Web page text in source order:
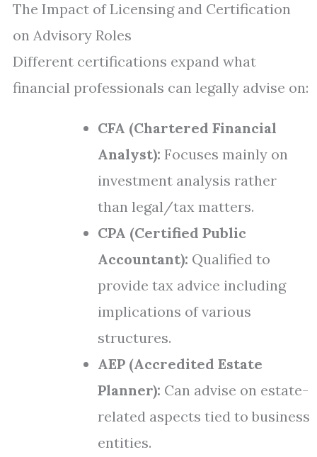
The Impact of Licensing and Certification
on Advisory Roles
Different certifications expand what
financial professionals can legally advise on:
CFA (Chartered Financial
Analyst): Focuses mainly on
investment analysis rather
than legal/tax matters.
CPA (Certified Public
Accountant): Qualified to
provide tax advice including
implications of various
structures.
AEP (Accredited Estate
Planner): Can advise on estate-
related aspects tied to business
entities.